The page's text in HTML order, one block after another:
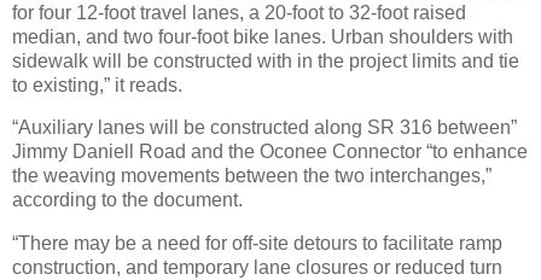
for four 12-foot travel lanes, a 20-foot to 32-foot raised
median, and two four-foot bike lanes. Urban shoulders with
sidewalk will be constructed with in the project limits and tie
to existing,” it reads.
“Auxiliary lanes will be constructed along SR 316 between”
Jimmy Daniell Road and the Oconee Connector “to enhance
the weaving movements between the two interchanges,”
according to the document.
“There may be a need for off-site detours to facilitate ramp
construction, and temporary lane closures or reduced turn